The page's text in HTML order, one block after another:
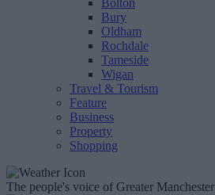
Bolton
Bury
Oldham
Rochdale
Tameside
Wigan
Travel & Tourism
Feature
Business
Property
Shopping
The people's voice of Greater Manchester